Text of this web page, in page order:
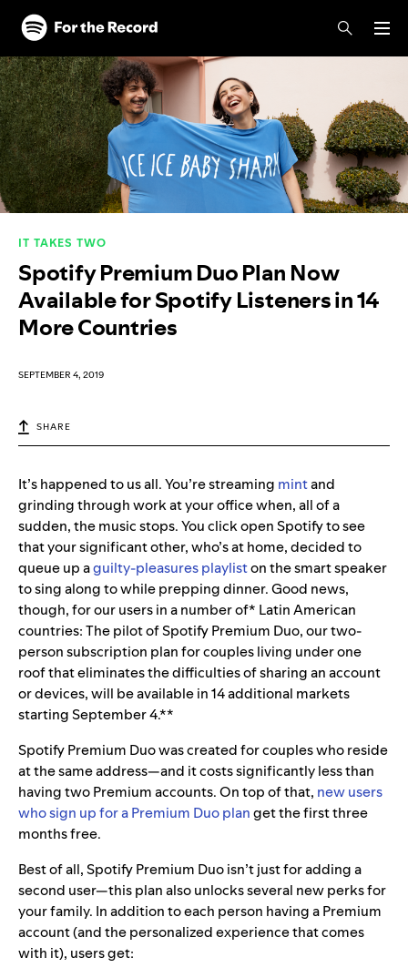
Skip to main content
Skip to footer
IT TAKES TWO
Spotify Premium Duo Plan Now
Available for Spotify Listeners in 14
More Countries
SEPTEMBER 4, 2019
SHARE
It’s happened to us all. You’re streaming mintand
grinding through work at your office when, all of a
sudden, the music stops. You click open Spotify to see
that your significant other, who’s at home, decided to
queue up aguilty-pleasures playliston the smart speaker
to sing along to while prepping dinner. Good news,
though, for our users in a number of* Latin American
countries: The pilot of Spotify Premium Duo, our two-
person subscription plan for couples living under one
roof that eliminates the difficulties of sharing an account
or devices, will be available in 14 additional markets
starting September 4.**
Spotify Premium Duo was created for couples who reside
at the same address—and it costs significantly less than
having two Premium accounts. On top of that, new users
who sign up for a Premium Duo planget the first three
months free.
Best of all, Spotify Premium Duo isn’t just for adding a
second user—this plan also unlocks several new perks for
your family. In addition to each person having a Premium
account (and the personalized experience that comes
with it), users get: